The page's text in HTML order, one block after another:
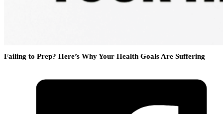
Failing to Prep? Here’s Why Your Health Goals Are Suffering